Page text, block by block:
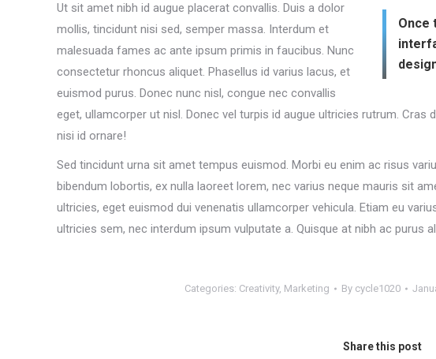
Once
Ut sit amet nibh id augue placerat convallis. Duis a dolor
mollis, tincidunt nisi sed, semper massa. Interdum et
malesuada fames ac ante ipsum primis in faucibus. Nunc
consectetur rhoncus aliquet. Phasellus id varius lacus, et
euismod purus. Donec nunc nisl, congue nec convallis
eget, ullamcorper ut nisl. Donec vel turpis id augue ultricies rutrum.
nisi id ornare!
Sed tincidunt urna sit amet tempus euismod. Morbi eu enim ac risus
bibendum lobortis, ex nulla laoreet lorem, nec varius neque mauris sit
ultricies, eget euismod dui venenatis ullamcorper vehicula. Etiam eu
ultricies sem, nec interdum ipsum vulputate a. Quisque at nibh ac purus
Categories: Creativity, Marketing By cycle1020
Share this post